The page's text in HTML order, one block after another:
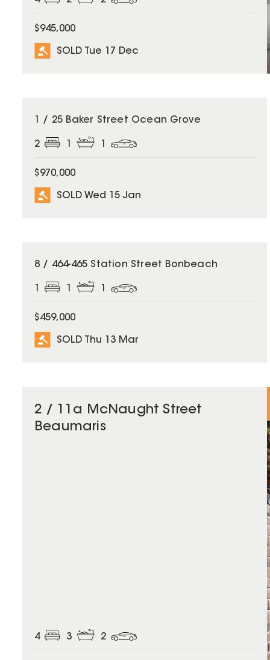
$945,000
SOLD Tue 17 Dec
SOLD
1 / 25 Baker Street Ocean Grove
2
$970,000
SOLD Wed 15 Jan
SOLD
8 / 464-465 Station Street Bonbeach
$459,000
SOLD Thu 13 Mar
2 / 11a McNaught Street
Beaumaris
4 3 2